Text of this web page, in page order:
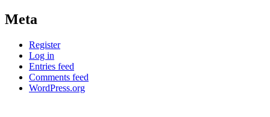
Meta
Register
Log in
Entries feed
Comments feed
WordPress.org